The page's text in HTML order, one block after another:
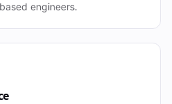
engineers.